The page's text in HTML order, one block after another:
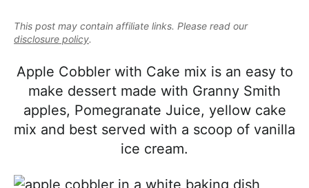
g
a
t
o
n
b
a
r
a
l
s
c
n
This post may contain affiliate links. Please read our
disclosure policy.
Apple Cobbler with Cake mix is an easy to
make dessert made with Granny Smith
apples, Pomegranate Juice, yellow cake
mix and best served with a scoop of vanilla
ice cream.